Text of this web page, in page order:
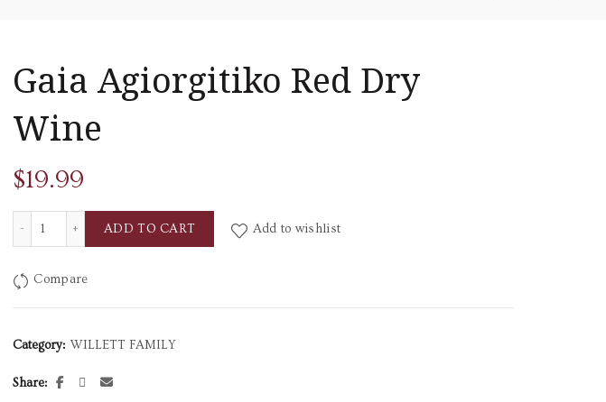
Gaia Agiorgitiko Red Dry
Wine
$19.99
Gaia Agiorgitiko Red Dry Wine quantity
ADD TO CART Add to wishlist
Compare
Category: WILLETT FAMILY
Share